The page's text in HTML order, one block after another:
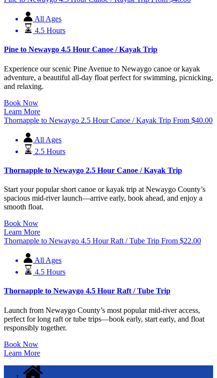
All Ages
4.5 Hours
Pine to Newaygo 4.5 Hour Canoe / Kayak Trip
Experience our scenic Pine Avenue to Newaygo canoe or kayak
adventure, a beautiful all-day float perfect for swimming, picnicking,
and relaxing.
Book Now
Learn More
Thornapple to Newaygo 2.5 Hour Canoe / Kayak Trip From $40.00
All Ages
2.5 Hours
Thornapple to Newaygo 2.5 Hour Canoe / Kayak Trip
Start your popular short canoe or kayak trip at Newaygo County’s
spacious mid-river launch—arrive early, book ahead, and enjoy a
smooth float.
Book Now
Learn More
Thornapple to Newaygo 4.5 Hour Raft / Tube Trip From $22.00
All Ages
4.5 Hours
Thornapple to Newaygo 4.5 Hour Raft / Tube Trip
Launch from Newaygo County’s most popular mid-river access,
perfect for long raft or tube trips—book early, start early, and float
responsibly together.
Book Now
Learn More